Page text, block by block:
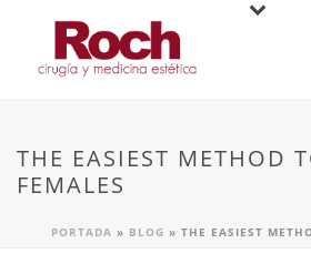
THE EASIEST METHOD
FEMALES
PORTADA » BLOG » THE EASIEST